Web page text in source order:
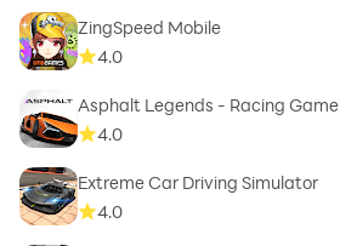
ZingSpeed Mobile
4.0
Asphalt Legends - Racing Game
4.0
Extreme Car Driving Simulator
4.0